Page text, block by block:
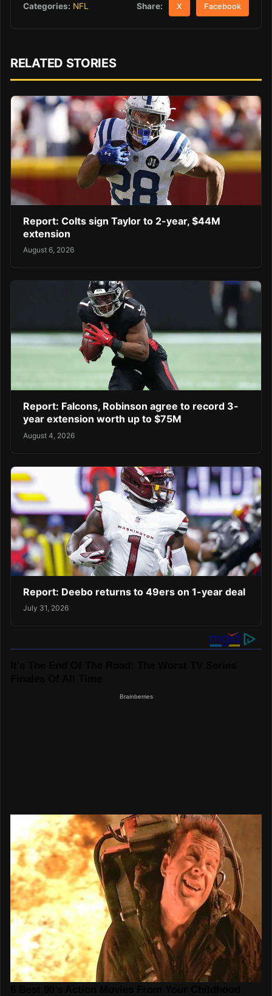
Categories: NFL Share: X Facebook
RELATED STORIES
Report: Colts sign Taylor to 2-year, $44M
extension
August 6, 2026
Report: Falcons, Robinson agree to record 3-
year extension worth up to $75M
August 4, 2026
Report: Deebo returns to 49ers on 1-year deal
July 31, 2026